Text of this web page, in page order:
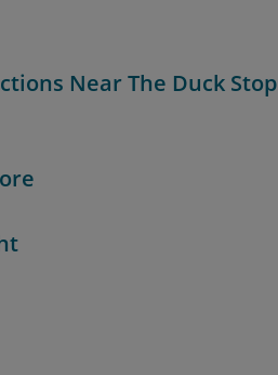
Near The Duck Stop